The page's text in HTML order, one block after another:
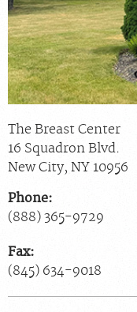
The Breast Center
16 Squadron Blvd.
New City, NY 10956
Phone:
(888) 365-9729
Fax:
(845) 634-9018